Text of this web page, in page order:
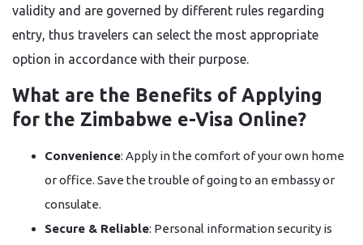
validity and are governed by different rules regarding
entry, thus travelers can select the most appropriate
option in accordance with their ​‍​‌‍​‍‌​‍​‌‍​‍‌purpose.
What are the Benefits of Applying
for the Zimbabwe e-Visa Online?
Convenience:​‍​‌‍​‍‌​‍​‌‍​‍‌ Apply in the comfort of your own home
or office. Save the trouble of going to an embassy or
consulate.
Secure & Reliable: Personal information security is